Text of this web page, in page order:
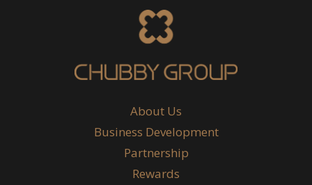
About Us
Business Development
Partnership
Rewards